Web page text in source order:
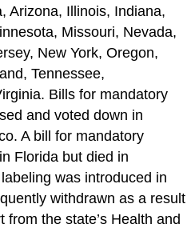
Arizona, Illinois, Indiana,
Missouri, Nevada,
New York, Oregon,
Tennessee,
Bills for mandatory
and voted down in
A bill for mandatory
Florida but died in
was introduced in
withdrawn as a result
the state’s Health and